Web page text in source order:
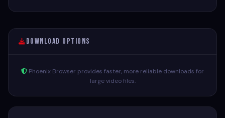
Download Options
Phoenix Browser provides faster, more reliable downloads for
large video files.